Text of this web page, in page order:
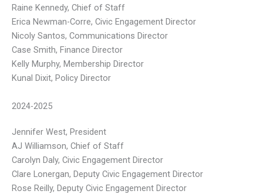
Raine Kennedy, Chief of Staff
Erica Newman-Corre, Civic Engagement Director
Nicoly Santos, Communications Director
Case Smith, Finance Director
Kelly Murphy, Membership Director
Kunal Dixit, Policy Director
2024-2025
Jennifer West, President
AJ Williamson, Chief of Staff
Carolyn Daly, Civic Engagement Director
Clare Lonergan, Deputy Civic Engagement Director
Rose Reilly, Deputy Civic Engagement Director